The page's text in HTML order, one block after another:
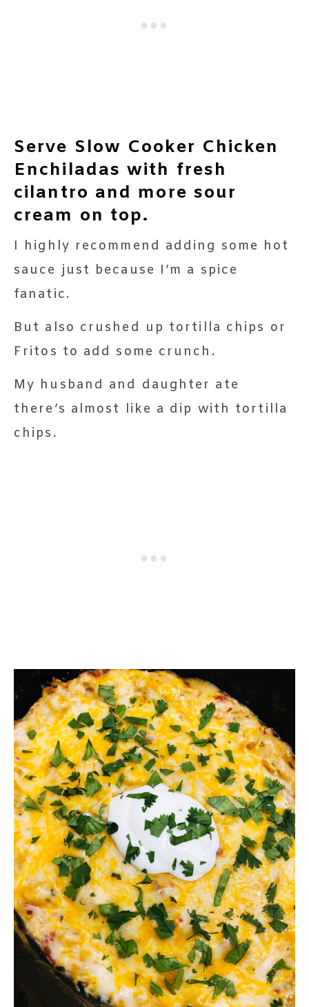
Serve Slow Cooker Chicken
Enchiladas with fresh
cilantro and more sour
cream on top.
I highly recommend adding some hot
sauce just because I’m a spice
fanatic.
But also crushed up tortilla chips or
Fritos to add some crunch.
My husband and daughter ate
there’s almost like a dip with tortilla
chips.